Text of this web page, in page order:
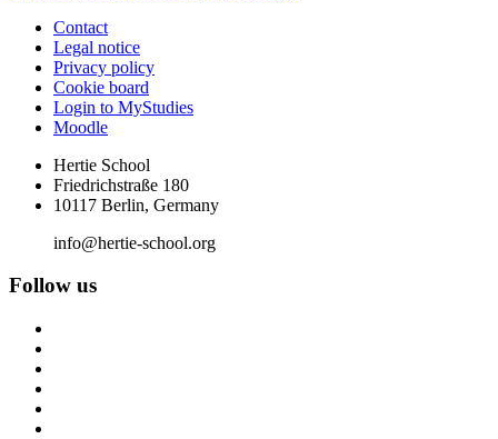
Contact
Legal notice
Privacy policy
Cookie board
Login to MyStudies
Moodle
Hertie School
Friedrichstraße 180
10117 Berlin, Germany
info@hertie-school.org
Follow us